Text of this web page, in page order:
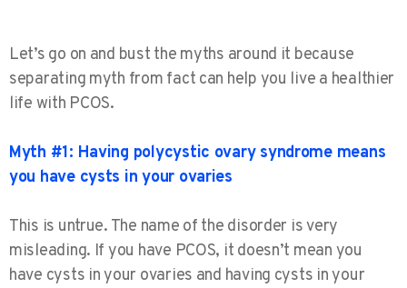
Let’s go on and bust the myths around it because
separating myth from fact can help you live a healthier
life with PCOS.
Myth #1: Having polycystic ovary syndrome means
you have cysts in your ovaries
This is untrue. The name of the disorder is very
misleading. If you have PCOS, it doesn’t mean you
have cysts in your ovaries and having cysts in your